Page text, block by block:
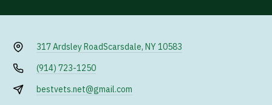
317 Ardsley RoadScarsdale, NY 10583
(914) 723-1250
bestvets.net@gmail.com